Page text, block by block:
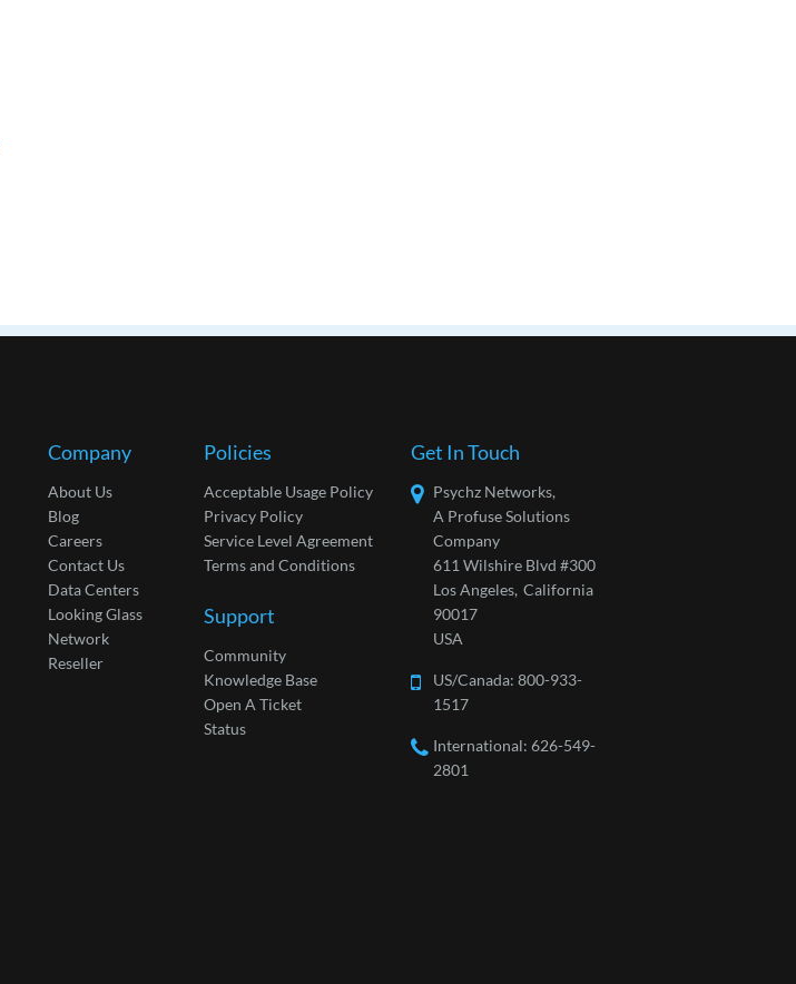
Company
About Us
Blog
Careers
Contact Us
Data Centers
Looking Glass
Network
Reseller
Policies
Acceptable Usage Policy
Privacy Policy
Service Level Agreement
Terms and Conditions
Support
Community
Knowledge Base
Open A Ticket
Status
Get In Touch
Psychz Networks,
A Profuse Solutions
Company
611 Wilshire Blvd #300
Los Angeles, California
90017
USA
US/Canada:800-933-
1517
International: 626-549-
2801